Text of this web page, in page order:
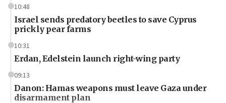
10:48
Israel sends predatory beetles to save Cyprus
prickly pear farms
10:31
Erdan, Edelstein launch right-wing party
09:13
Danon: Hamas weapons must leave Gaza under
disarmament plan